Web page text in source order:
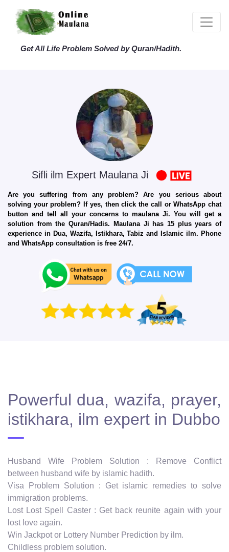
Get All Life Problem Solved by Quran/Hadith.
Sifli ilm Expert Maulana Ji
Are you suffering from any problem? Are you serious about
solving your problem? If yes, then click the call or WhatsApp chat
button and tell all your concerns to maulana Ji. You will get a
solution from the Quran/Hadis. Maulana Ji has 15 plus years of
experience in Dua, Wazifa, Istikhara, Tabiz and Islamic ilm. Phone
and WhatsApp consultation is free 24/7.
Powerful dua, wazifa, prayer,
istikhara, ilm expert in Dubbo
Husband Wife Problem Solution : Remove Conflict
between husband wife by islamic hadith.
Visa Problem Solution : Get islamic remedies to solve
immigration problems.
Lost Lost Spell Caster : Get back reunite again with your
lost love again.
Win Jackpot or Lottery Number Prediction by ilm.
Childless problem solution.